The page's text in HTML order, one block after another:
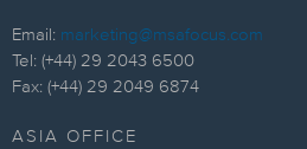
Email: marketing@msafocus.com
Tel: (+44) 29 2043 6500
Fax: (+44) 29 2049 6874
ASIA OFFICE